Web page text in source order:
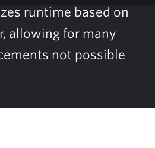
runtime based on
allowing for many
not possible